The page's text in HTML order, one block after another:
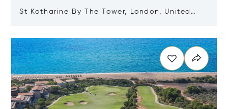
St Katharine By The Tower, London, United